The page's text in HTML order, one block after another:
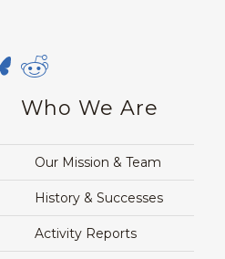
Who We Are
Our Mission & Team
History & Successes
Activity Reports